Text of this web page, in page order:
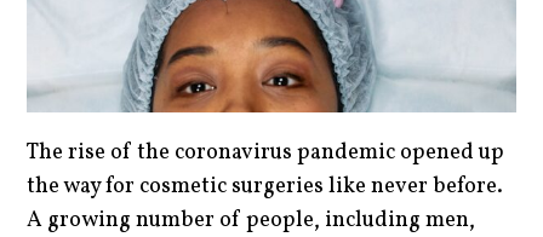
The rise of the coronavirus pandemic opened up
the way for cosmetic surgeries like never before.
A growing number of people, including men,